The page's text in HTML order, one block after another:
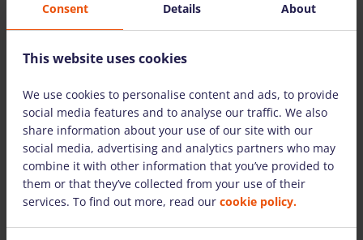
We have all the equipment you need for high-
altitude work. We rent equipment to both
individuals and legal entities.
THE MOST COMMONLY ASKED QUESTIONS
Are there detailed instructions on how to use the
rental equipment?
Consent Details About
This website uses cookies
We use cookies to personalise content and ads, to provide
social media features and to analyse our traffic. We also
share information about your use of our site with our
social media, advertising and analytics partners who may
combine it with other information that you’ve provided to
them or that they’ve collected from your use of their
services. To find out more, read our cookie policy.